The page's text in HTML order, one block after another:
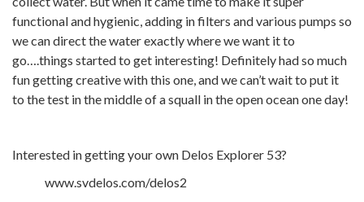
functional and hygienic, adding in filters and various pumps so
we can direct the water exactly where we want it to
go….things started to get interesting! Definitely had so much
fun getting creative with this one, and we can’t wait to put it
to the test in the middle of a squall in the open ocean one day!
Interested in getting your own Delos Explorer 53?
www.svdelos.com/delos2